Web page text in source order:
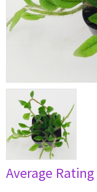
Average Rating